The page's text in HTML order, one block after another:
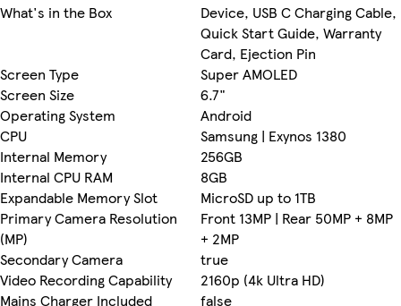
What's in the Box
Device, USB C Charging Cable,
Quick Start Guide, Warranty
Card, Ejection Pin
Screen Type
Super AMOLED
Screen Size
6.7"
Operating System
Android
CPU
Samsung | Exynos 1380
Internal Memory
256GB
Internal CPU RAM
8GB
Expandable Memory Slot
MicroSD up to 1TB
Primary Camera Resolution
(MP)
Front 13MP | Rear 50MP + 8MP
+ 2MP
Secondary Camera
true
Video Recording Capability
2160p (4k Ultra HD)
Mains Charger Included
false